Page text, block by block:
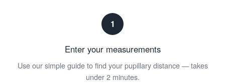
1
Enter your measurements
Use our simple guide to find your pupillary distance — takes
under 2 minutes.